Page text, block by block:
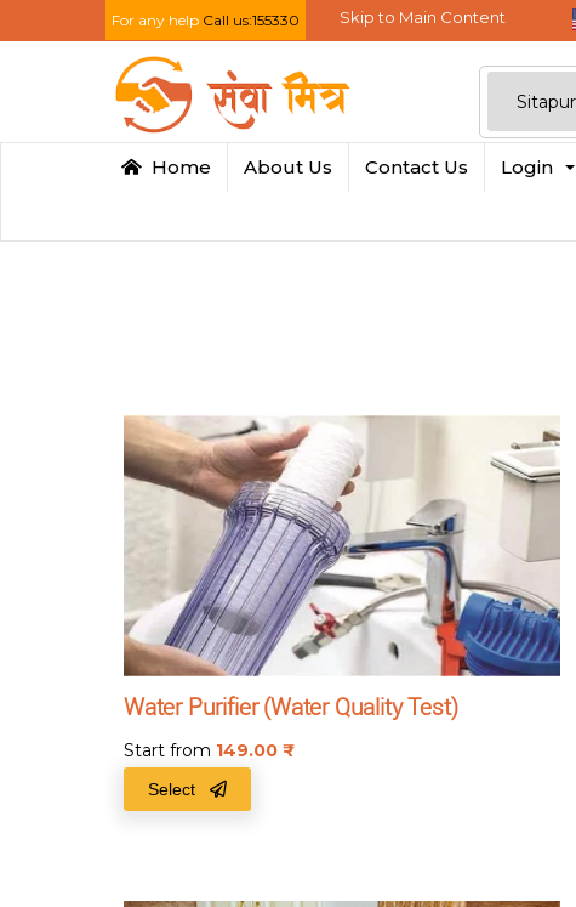
For any help Call us:155330 Skip to Main Content
Home About Us Contact Us Login
Water Purifier (Water Quality Test)
Start from 149.00
Select